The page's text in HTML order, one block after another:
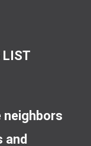
LIST
neighbors
and